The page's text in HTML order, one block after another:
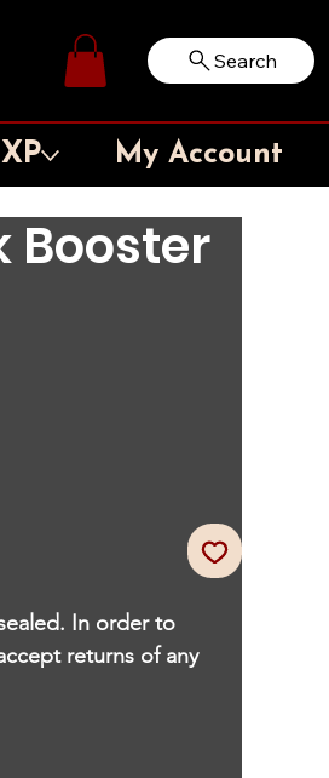
Log In Search
My Account
Booster
In order to
returns of any